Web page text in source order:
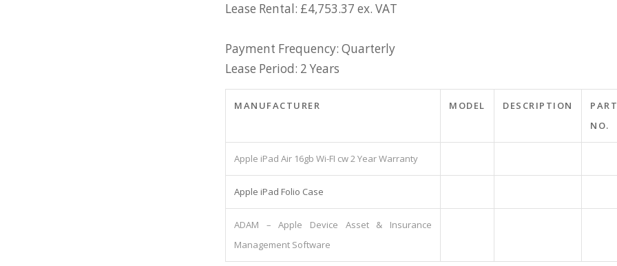
Lease Rental: £4,753.37 ex. VAT
Payment Frequency: Quarterly
Lease Period: 2 Years
MANUFACTURER MODEL DESCRIPTION
PART
NO.
Apple iPad Air 16gb Wi-FI cw 2 Year Warranty
Apple iPad Folio Case
ADAM – Apple Device Asset & Insurance
Management Software